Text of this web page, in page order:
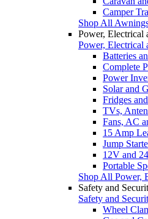
Camper
Shop All
Power, Electrical
Power, Electrical
Batteries
Complete
Power
Solar and
Fridges
TVs,
Fans, AC
15 Amp
Jump
12V and
Portable
Shop All Power,
Safety and
Safety and
Wheel